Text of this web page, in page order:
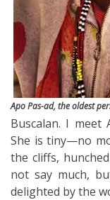
Apo Pas-ad, the oldest
Buscalan. I meet
She is tiny—no
the cliffs,
not say much,
delighted by the